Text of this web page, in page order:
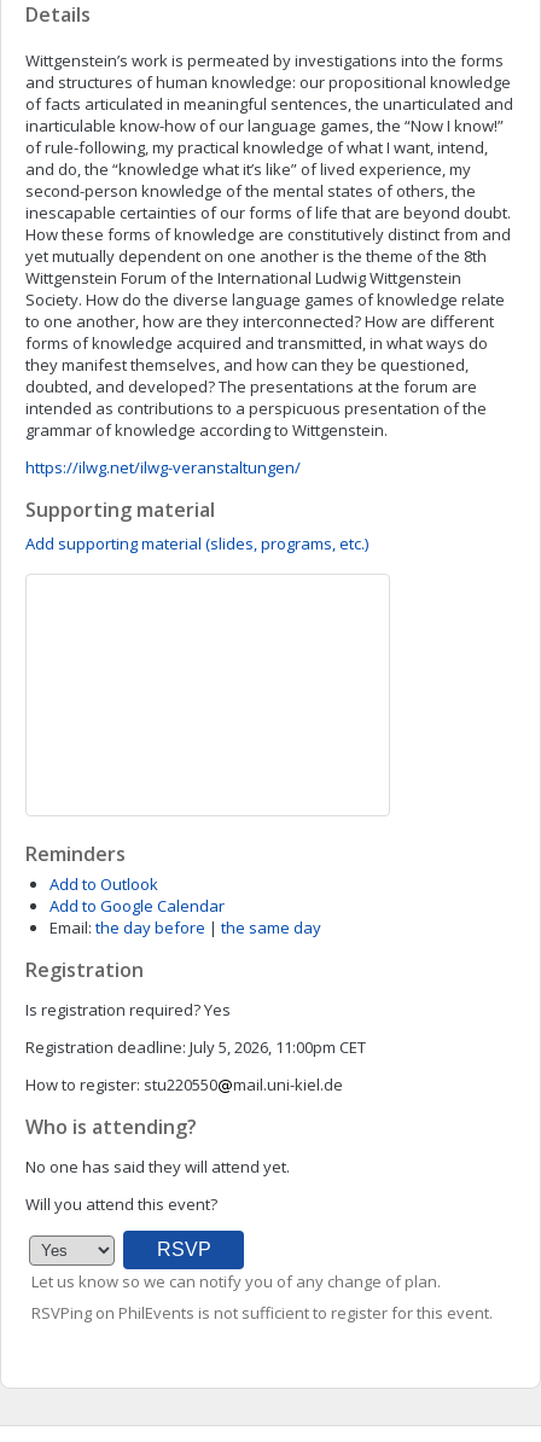
Details
Wittgenstein’s work is permeated by investigations into the forms
and structures of human knowledge: our propositional knowledge
of facts articulated in meaningful sentences, the unarticulated and
inarticulable know-how of our language games, the “Now I know!”
of rule-following, my practical knowledge of what I want, intend,
and do, the “knowledge what it’s like” of lived experience, my
second-person knowledge of the mental states of others, the
inescapable certainties of our forms of life that are beyond doubt.
How these forms of knowledge are constitutively distinct from and
yet mutually dependent on one another is the theme of the 8th
Wittgenstein Forum of the International Ludwig Wittgenstein
Society. How do the diverse language games of knowledge relate
to one another, how are they interconnected? How are different
forms of knowledge acquired and transmitted, in what ways do
they manifest themselves, and how can they be questioned,
doubted, and developed? The presentations at the forum are
intended as contributions to a perspicuous presentation of the
grammar of knowledge according to Wittgenstein.
https://ilwg.net/ilwg-veranstaltungen/
Supporting material
Add supporting material (slides, programs, etc.)
Reminders
Add to Outlook
Add to Google Calendar
Email: the day before | the same day
Registration
Is registration required?Yes
Registration deadline: July 5, 2026, 11:00pm CET
How to register: stu220550 mail.uni-kiel.de
Who is attending?
No one has said they will attend yet.
Will you attend this event?
Let us know so we can notify you of any change of plan.
RSVPing on PhilEvents is not sufficient to register for this event.